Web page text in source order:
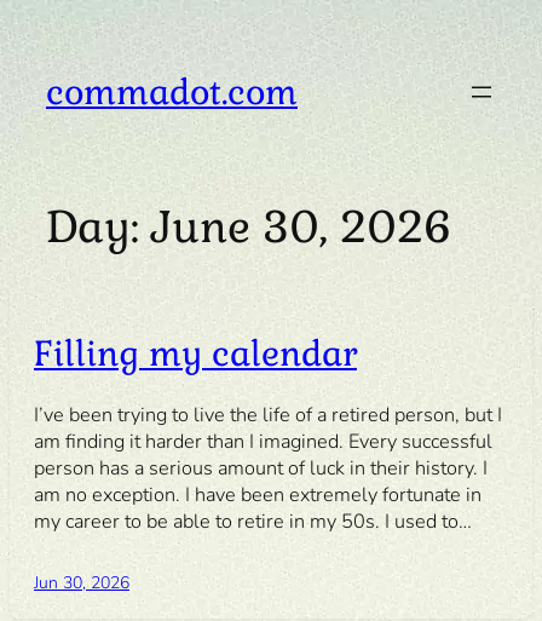
Skip
to
contentcommadot.com
Day:June 30, 2026
Filling my calendar
I’ve been trying to live the life of a retired person, but I
am finding it harder than I imagined. Every successful
person has a serious amount of luck in their history. I
am no exception. I have been extremely fortunate in
my career to be able to retire in my 50s. I used to…
Jun 30, 2026